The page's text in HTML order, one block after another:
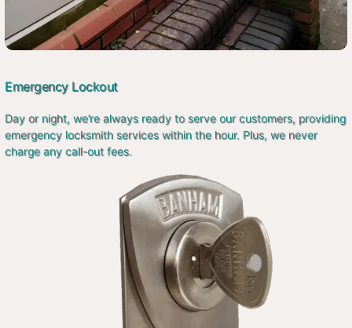
Emergency Lockout
Day or night, we’re always ready to serve our customers, providing
emergency locksmith services within the hour. Plus, we never
charge any call-out fees.